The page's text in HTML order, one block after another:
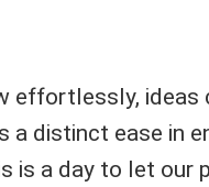
effortlessly, ideas
a distinct ease in
is a day to let our